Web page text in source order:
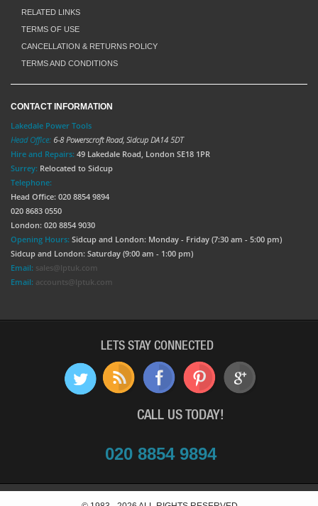
RELATED LINKS
TERMS OF USE
CANCELLATION & RETURNS POLICY
TERMS AND CONDITIONS
CONTACT INFORMATION
Lakedale Power Tools
Head Office: 6-8 Powerscroft Road, Sidcup DA14 5DT
Hire and Repairs: 49 Lakedale Road, London SE18 1PR
Surrey: Relocated to Sidcup
Telephone:
Head Office: 020 8854 9894
020 8683 0550
London: 020 8854 9030
Opening Hours: Sidcup and London: Monday - Friday (7:30 am - 5:00 pm)
Sidcup and London: Saturday (9:00 am - 1:00 pm)
Email: sales@lptuk.com
Email: accounts@lptuk.com
LETS STAY CONNECTED
CALL US TODAY!
020 8854 9894